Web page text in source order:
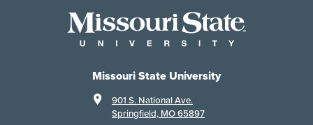
Missouri State University
901 S. National Ave.
Springfield, MO 65897